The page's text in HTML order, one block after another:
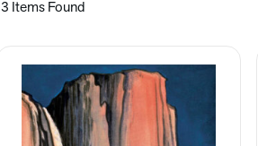
3 Items Found